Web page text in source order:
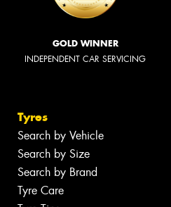
GOLD WINNER
INDEPENDENT CAR SERVICING
Tyres
Search by Vehicle
Search by Size
Search by Brand
Tyre Care